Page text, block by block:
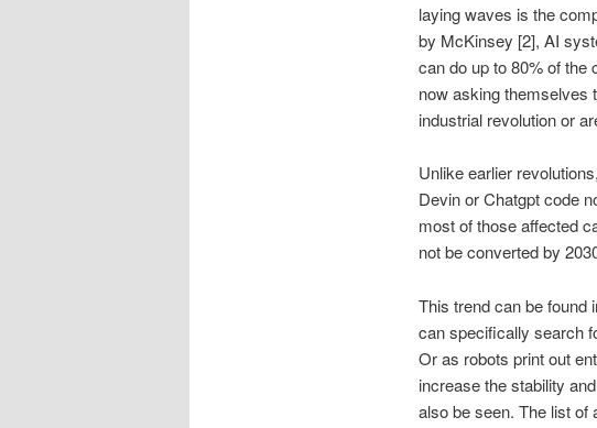
laying waves is the
by McKinsey [2], AI
can do up to 80% of the
now asking themselves
industrial revolution or
Unlike earlier
Devin or Chatgpt code
most of those affected
not be converted by
This trend can be found
can specifically search
Or as robots print out
increase the stability
also be seen. The list of